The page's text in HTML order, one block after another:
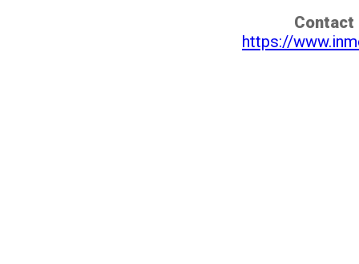
Contact
https://